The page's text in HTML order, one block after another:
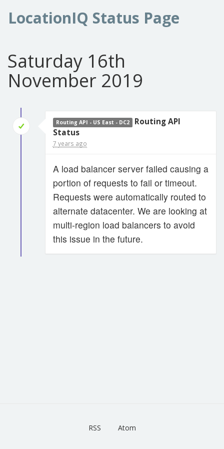
LocationIQ Status Page
Saturday 16th
November 2019
Routing API - US East - DC2
Routing API
Status
7 years ago
A load balancer server failed causing a
portion of requests to fail or timeout.
Requests were automatically routed to
alternate datacenter. We are looking at
multi-region load balancers to avoid
this issue in the future.
RSS Atom